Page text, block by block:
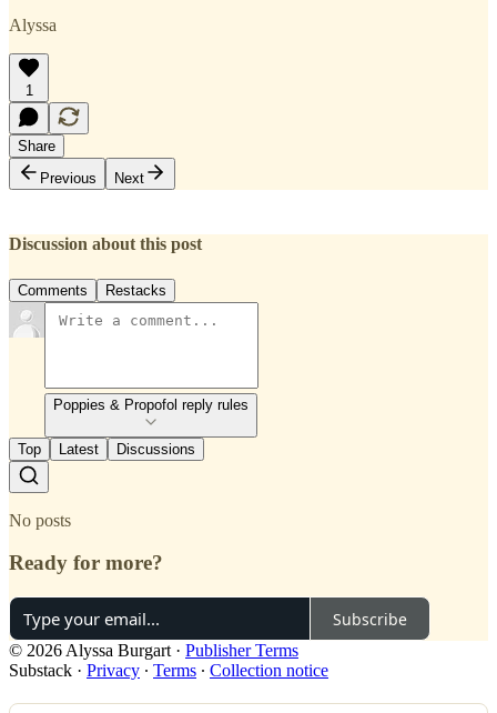
Alyssa
1
Share
Previous
Next
Discussion about this post
Comments Restacks
Poppies & Propofol reply rules
Top Latest Discussions
No posts
Ready for more?
Subscribe
© 2026 Alyssa Burgart · Publisher Terms
Substack · Privacy ∙ Terms ∙ Collection notice